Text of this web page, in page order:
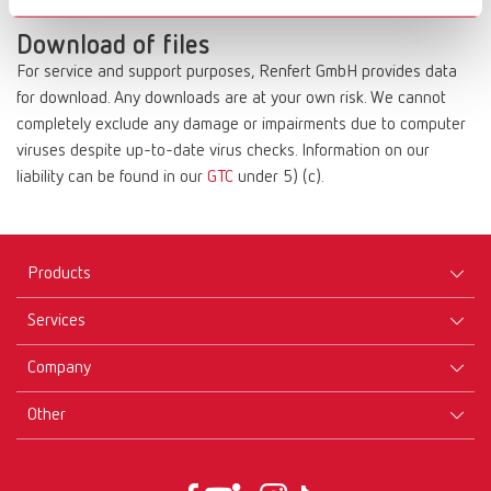
Download of files
For service and support purposes, Renfert GmbH provides data
for download. Any downloads are at your own risk. We cannot
completely exclude any damage or impairments due to computer
viruses despite up-to-date virus checks. Information on our
liability can be found in our GTC under 5) (c).
Products
Instruments
Materials
Services
Downloads
Company
Other